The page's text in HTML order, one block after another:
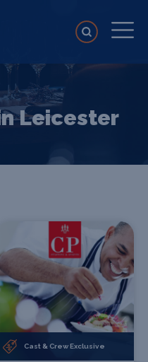
Leicester
Cast & Crew Exclusive